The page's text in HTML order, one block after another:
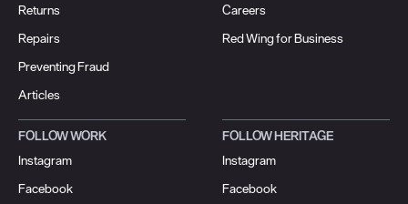
Returns
Repairs
Preventing Fraud
Articles
Careers
Red Wing for Business
FOLLOW WORK
Instagram
Facebook
FOLLOW HERITAGE
Instagram
Facebook